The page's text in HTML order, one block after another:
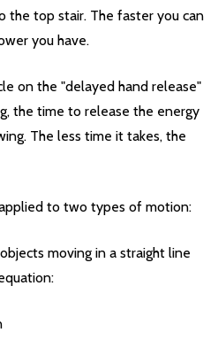
the top stair. The faster you can
you have.
on the "delayed hand release"
the time to release the energy
The less time it takes, the
to two types of motion:
moving in a straight line